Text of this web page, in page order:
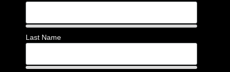
Last Name